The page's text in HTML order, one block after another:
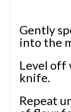
Gently
into the
Level off
knife.
Repeat